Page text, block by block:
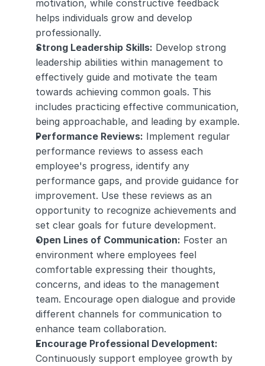
motivation, while constructive feedback
helps individuals grow and develop
professionally.
Strong Leadership Skills: Develop strong
leadership abilities within management to
effectively guide and motivate the team
towards achieving common goals. This
includes practicing effective communication,
being approachable, and leading by example.
Performance Reviews: Implement regular
performance reviews to assess each
employee's progress, identify any
performance gaps, and provide guidance for
improvement. Use these reviews as an
opportunity to recognize achievements and
set clear goals for future development.
Open Lines of Communication: Foster an
environment where employees feel
comfortable expressing their thoughts,
concerns, and ideas to the management
team. Encourage open dialogue and provide
different channels for communication to
enhance team collaboration.
Encourage Professional Development:
Continuously support employee growth by